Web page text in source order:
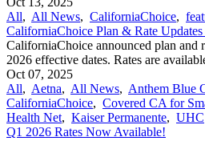
All, All News, CaliforniaChoice,
CaliforniaChoice Plan & Rate
CaliforniaChoice announced plan and
2026 effective dates. Rates are
Oct 07, 2025
All, Aetna, All News, Anthem Blue
CaliforniaChoice, Covered CA for
Health Net, Kaiser Permanente, UHC
Q1 2026 Rates Now Available!